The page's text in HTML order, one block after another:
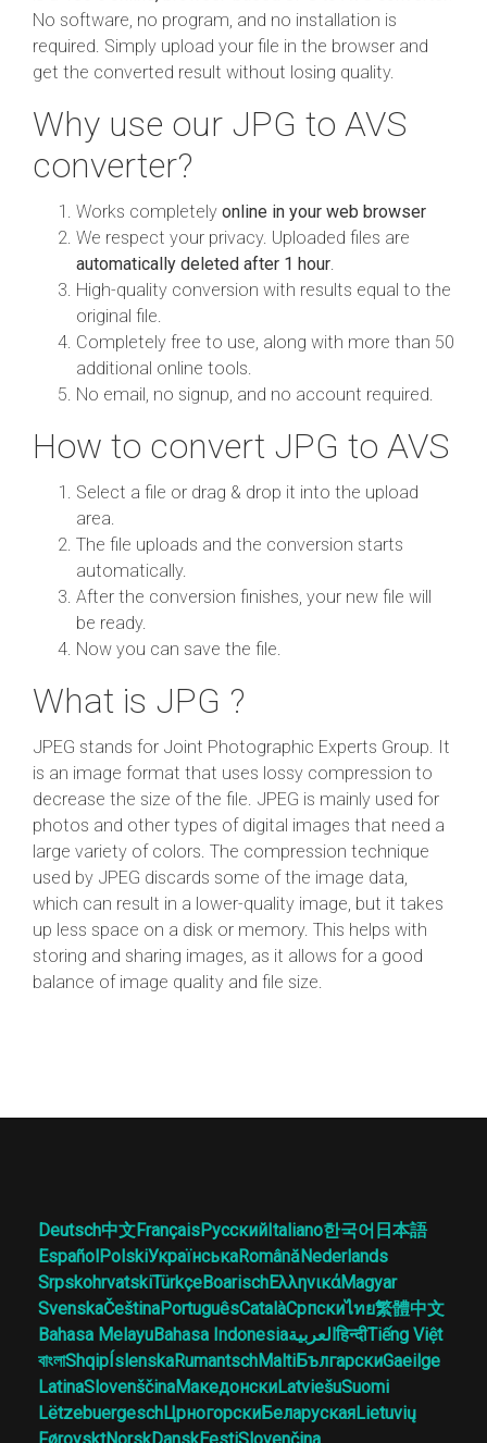
No software, no program, and no installation is
required. Simply upload your file in the browser and
get the converted result without losing quality.
Why use our JPG to AVS
converter?
Works completely online in your web browser
We respect your privacy. Uploaded files are
automatically deleted after 1 hour
High-quality conversion with results equal to the
original file.
Completely free to use, along with more than 50
additional online tools.
No email, no signup, and no account required.
How to convert JPG to AVS
Select a file or drag & drop it into the upload
area.
The file uploads and the conversion starts
automatically.
After the conversion finishes, your new file will
be ready.
Now you can save the file.
What is JPG ?
JPEG stands for Joint Photographic Experts Group. It
is an image format that uses lossy compression to
decrease the size of the file. JPEG is mainly used for
photos and other types of digital images that need a
large variety of colors. The compression technique
used by JPEG discards some of the image data,
which can result in a lower-quality image, but it takes
up less space on a disk or memory. This helps with
storing and sharing images, as it allows for a good
balance of image quality and file size.
Deutsch中文FrançaisРусскийItaliano한국어 日本語
EspañolPolskiУкраїнськаRomânăNederlands
SrpskohrvatskiTürkçeBoarischΕλληνικάMagyar
SvenskaČeštinaPortuguêsCatalàСрпскиไทย繁體中文
Bahasa MelayuBahasa Indonesiaالعربيةहिन्दीTiếng Việt
বাংলাShqipÍslenskaRumantschMaltiБългарскиGaeilge
LatinaSlovenščinaМакедонскиLatviešuSuomi
LëtzebuergeschЦрногорскиБеларускаяLietuvių
FøroysktNorskDanskEestiSlovenčina